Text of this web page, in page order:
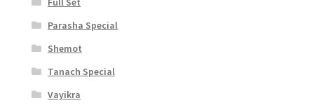
Parasha Special
Shemot
Tanach Special
Vayikra